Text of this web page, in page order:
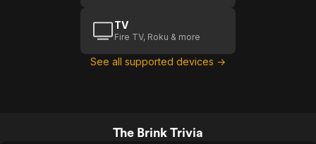
TV
Fire TV, Roku & more
See all supported devices →
The Brink Trivia